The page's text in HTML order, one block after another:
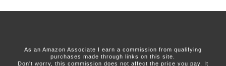
As an Amazon Associate I earn a commission from qualifying
purchases made through links on this site.
Don't worry, this commission does not affect the price you pay. It